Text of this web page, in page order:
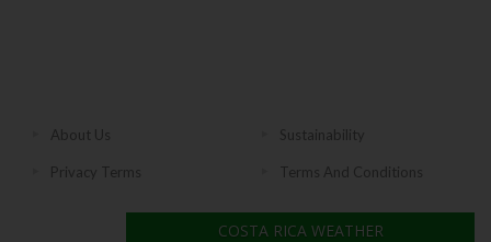
About Us Sustainability
Privacy Terms Terms And Conditions
COSTA RICA WEATHER